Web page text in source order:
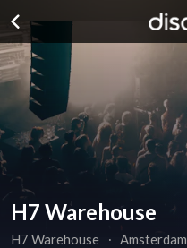
H7 Warehouse
H7 Warehouse ∙ Amsterdam